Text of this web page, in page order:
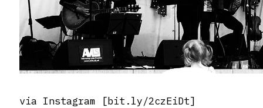
via Instagram [bit.ly/2czEiDt]